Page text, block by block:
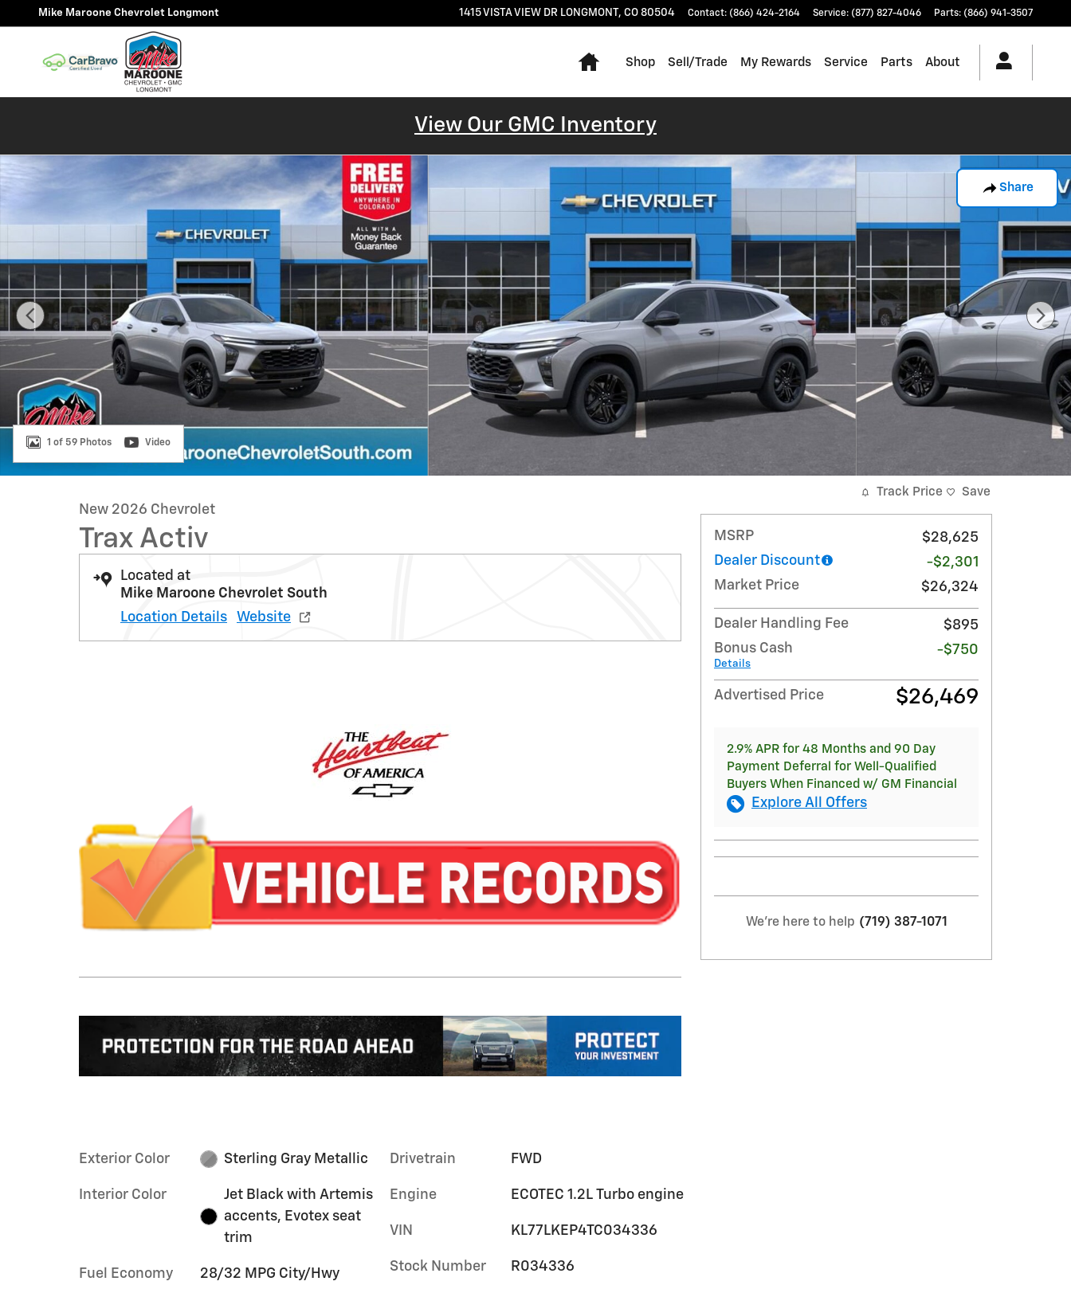
Skip to main content
Mike Maroone Chevrolet Longmont 1415 VISTA VIEW DR LONGMONT, CO 80504 Contact: (866) 424-2164 Service: (877) 827-4046 Parts: (866) 941-3507
Home
Shop Sell/Trade My Rewards Service Parts About
View Our GMC Inventory
Share
New 2026 Chevrolet Trax Activ SUV Photo 1 of 59
1 of 59 Photos Video
New 2026 Chevrolet
Trax Activ
Located at
Mike Maroone Chevrolet South
Location Details
Website
Exterior Color Sterling Gray Metallic
Interior Color
Jet Black with Artemis
accents, Evotex seat
trim
Fuel Economy 28/32 MPG City/Hwy
Drivetrain FWD
Engine ECOTEC 1.2L Turbo engine
VIN KL77LKEP4TC034336
Stock Number R034336
Track Price Save
MSRP
$28,625
Dealer Discount
-$2,301
Market Price
$26,324
Dealer Handling Fee
$895
Bonus Cash
Details
-$750
Advertised Price $26,469
2.9% APR for 48 Months and 90 Day
Payment Deferral for Well-Qualified
Buyers When Financed w/ GM Financial
Explore All Offers
We're here to help (719) 387-1071